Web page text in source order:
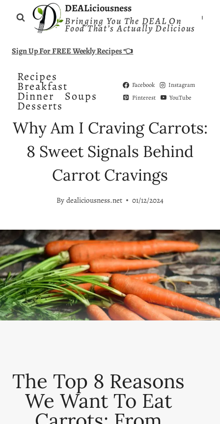
DEALiciousness
Bringing You The DEAL On
Food That’s Actually Delicious
Sign Up For FREE Weekly Recipes 👈
Recipes
Breakfast
Dinner Soups
Desserts
Facebook
Instagram
Pinterest
YouTube
Why Am I Craving Carrots:
8 Sweet Signals Behind
Carrot Cravings
By dealiciousness.net 01/12/2024
The Top 8 Reasons
We Want To Eat